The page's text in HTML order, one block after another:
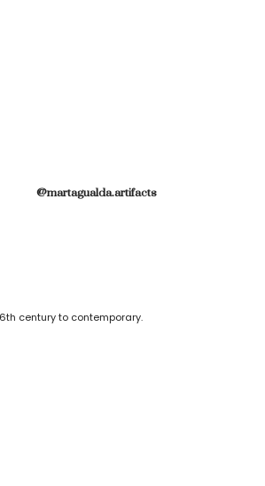
@martagualda.artifacts
century to contemporary.